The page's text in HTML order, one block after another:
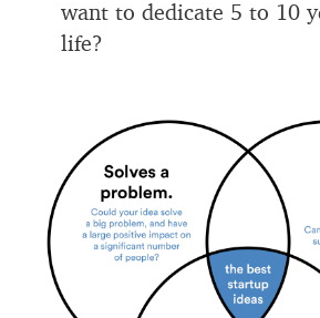
want to dedicate 5 to 10
life?